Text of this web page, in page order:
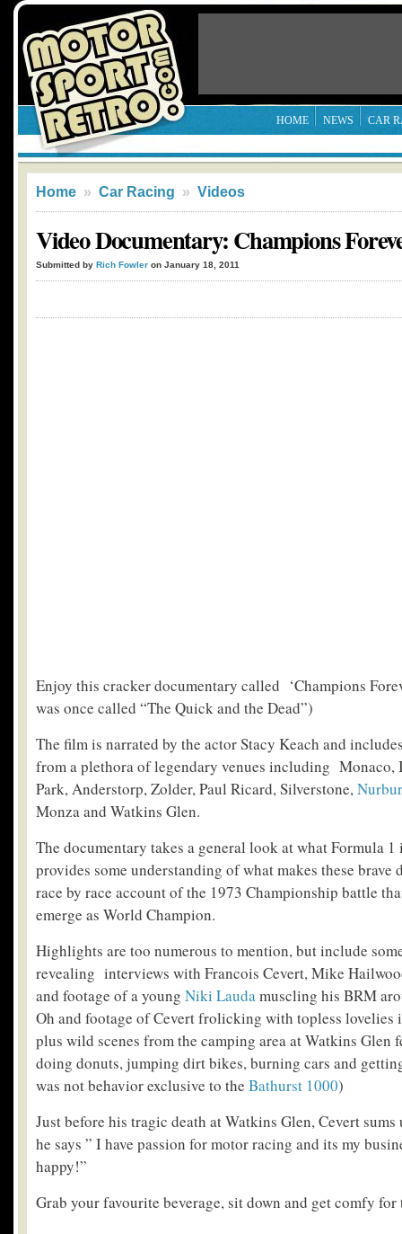
HOME NEWS CAR
Home » Car Racing » Videos
Video Documentary: Champions
Submitted by Rich Fowler on January 18, 2011
Enjoy this cracker documentary called ‘Champions
was once called “The Quick and the Dead”)
The film is narrated by the actor Stacy Keach and
from a plethora of legendary venues including
Park, Anderstorp, Zolder, Paul Ricard, Silverstone,
Monza and Watkins Glen.
The documentary takes a general look at what Formula
provides some understanding of what makes these
race by race account of the 1973 Championship battle
emerge as World Champion.
Highlights are too numerous to mention, but include
revealing interviews with Francois Cevert, Mike
and footage of a young Niki Laudamuscling his BRM
Oh and footage of Cevert frolicking with topless lovelies
plus wild scenes from the camping area at Watkins Glen
doing donuts, jumping dirt bikes, burning cars and
was not behavior exclusive to the Bathurst 1000)
Just before his tragic death at Watkins Glen, Cevert
he says ” I have passion for motor racing and its my
happy!”
Grab your favourite beverage, sit down and get comfy for